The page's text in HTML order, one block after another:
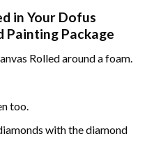
in Your Dofus
Painting Package
Rolled around a foam.
too.
with the diamond